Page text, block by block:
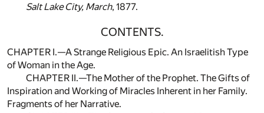
Salt Lake City, March, 1877.
CONTENTS.
CHAPTER I.—A Strange Religious Epic. An Israelitish Type
of Woman in the Age.
CHAPTER II.—The Mother of the Prophet. The Gifts of
Inspiration and Working of Miracles Inherent in her Family.
Fragments of her Narrative.